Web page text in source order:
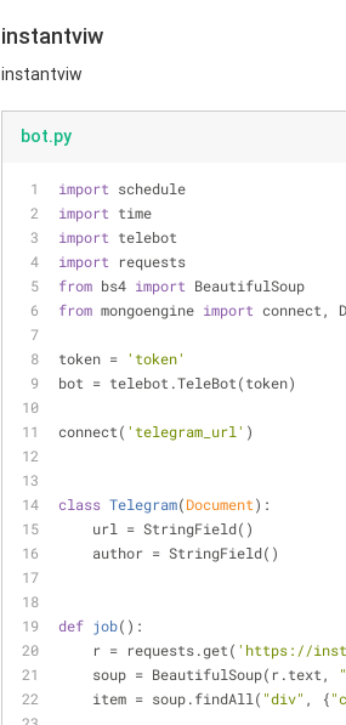
instantviw
instantviw
bot.py
import schedule
import time
import telebot
import requests
from bs4 import BeautifulSoup
from mongoengine import connect,
token = 'token'
bot = telebot.TeleBot(token)
connect( 'telegram_url' )
class Telegram(Document):
    url = StringField()
    author = StringField()
def job():
    r = requests.get(
'https://
    soup = BeautifulSoup(r.text,
    item = soup.findAll(
"div" , {